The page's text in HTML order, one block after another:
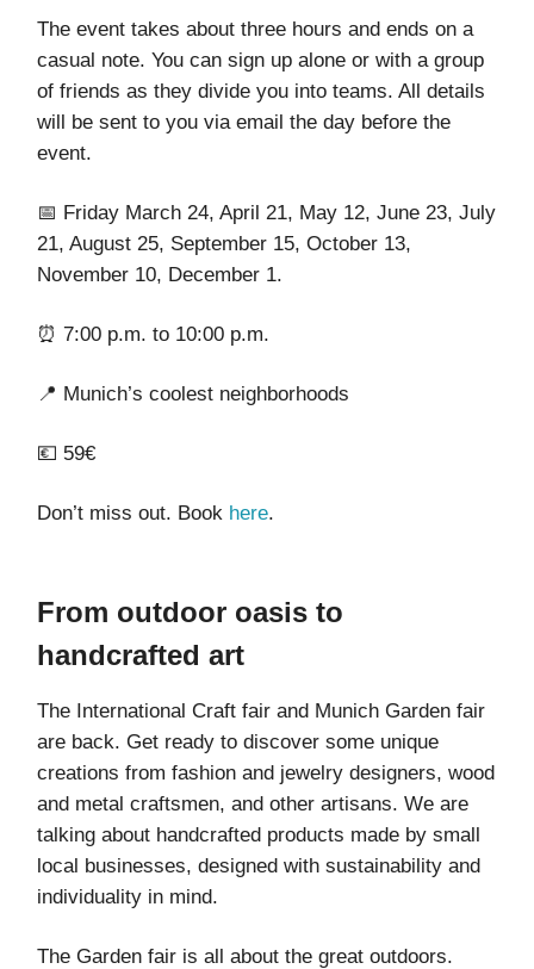
The event takes about three hours and ends on a
casual note. You can sign up alone or with a group
of friends as they divide you into teams. All details
will be sent to you via email the day before the
event.
📅 Friday March 24, April 21, May 12, June 23, July
21, August 25, September 15, October 13,
November 10, December 1.
⏰ 7:00 p.m. to 10:00 p.m.
📍 Munich’s coolest neighborhoods
💶 59€
Don’t miss out. Book here.
From outdoor oasis to
handcrafted art
The International Craft fair and Munich Garden fair
are back. Get ready to discover some unique
creations from fashion and jewelry designers, wood
and metal craftsmen, and other artisans. We are
talking about handcrafted products made by small
local businesses, designed with sustainability and
individuality in mind.
The Garden fair is all about the great outdoors.